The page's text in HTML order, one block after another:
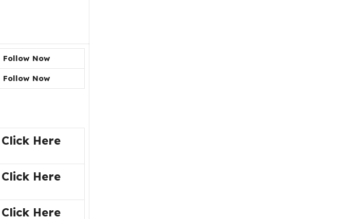
Follow Now
Follow Now
Click Here
Click Here
Click Here